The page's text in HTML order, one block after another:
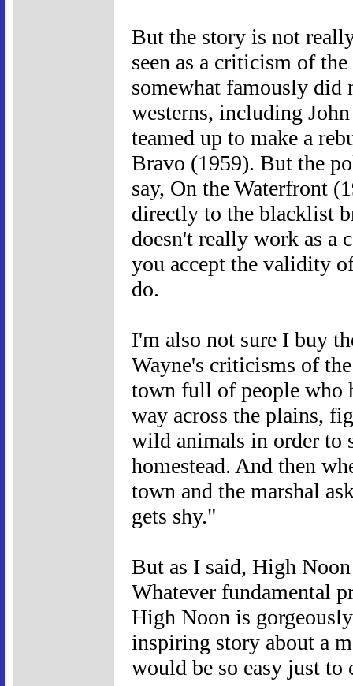
But the story is not
seen as a criticism of
somewhat famously
westerns, including
teamed up to make a
Bravo (1959). But the
say, On the Waterfront
directly to the blacklist
doesn't really work as a
you accept the validity
do.
I'm also not sure I buy
Wayne's criticisms of
town full of people who
way across the plains,
wild animals in order to
homestead. And then
town and the marshal
gets shy."
But as I said, High
Whatever fundamental
High Noon is
inspiring story about a
would be so easy just to